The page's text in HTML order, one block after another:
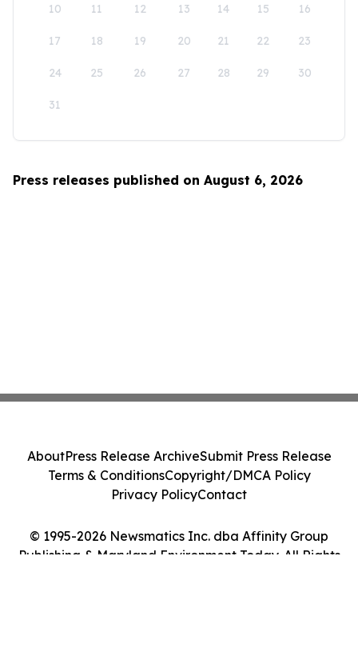
10 11 12 13 14 15 16
17 18 19 20 21 22 23
24 25 26 27 28 29 30
31
Press releases published on August 6, 2026
© 1995-2026 Newsmatics Inc. dba Affinity Group
Publishing & Maryland Environment Today. All Rights
AboutPress Release ArchiveSubmit Press Release
Terms & ConditionsCopyright/DMCA Policy
Privacy PolicyContact